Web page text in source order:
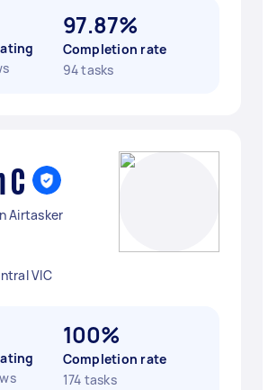
97.87%
Completion rate
94 tasks
C
Airtasker
VIC
100%
Completion rate
174 tasks